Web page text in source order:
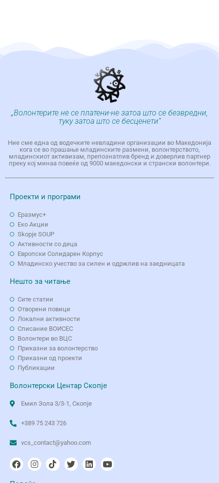
„Волонтерите не се платени-не затоа што се безвредни,
туку затоа што се бесценети“
Ние сме една од водечките невладини организации во Македонија
кога се во прашање младинските размени, волонтерството,
младинскиот активизам, препознатлив бренд и доверлив партнер
преку кој минаа повеќе од 9000 македонски и странски волонтери.
Проекти и програми
Еразмус+
Еко Aкции
Skopje SOUP
Активности со деца
Европски Солидарен Корпус
Младинско учество за силен и одржлив на заедницата
Нешто за читање
Сите статии
Отворени повици
Локални активности
Списание ВОИСЕС
Волонтери во ВЦС
Приказни за волонтерство
Приказни од проекти
Публикации
Волонтерски Центар Скопје
Емил Зола 3/3-1, Скопје
+389 75 243 726
vcs_contact@yahoo.com